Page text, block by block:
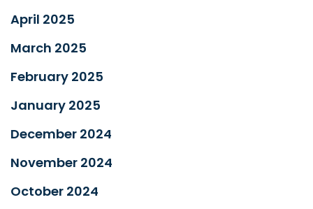
April 2025
March 2025
February 2025
January 2025
December 2024
November 2024
October 2024